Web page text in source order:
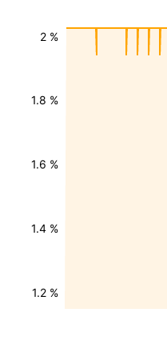
1.2 %
1.4 %
1.6 %
1.8 %
2 %